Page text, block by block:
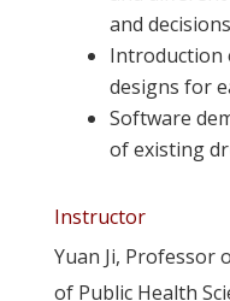
and
Introduction
designs for
Software
of existing
Instructor
Yuan Ji, Professor
of Public Health